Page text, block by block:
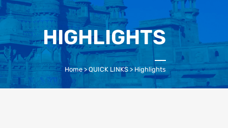
CNG IN INDORE, UJJAIN,PITHAMPUR
& GWALIOR
RETAIL SELLING PRICE
ENQUIRY FOR CNG STATION
CNG ADVERTISEMENT
HIGHLIGHTS
Home>QUICK LINKS >Highlights